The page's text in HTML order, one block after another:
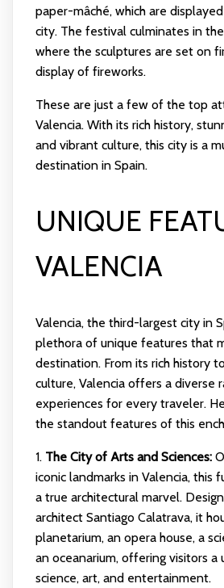
paper-mâché, which are
city. The festival culminates in
where the sculptures are set on
display of fireworks.
These are just a few of the top
Valencia. With its rich history,
and vibrant culture, this city is a
destination in Spain.
UNIQUE
VALENCIA
Valencia, the third-largest city in
plethora of unique features that
destination. From its rich history
culture, Valencia offers a diverse
experiences for every traveler.
the standout features of this
1. The City of Arts and Sciences:
iconic landmarks in Valencia, this
a true architectural marvel.
architect Santiago Calatrava, it
planetarium, an opera house, a
an oceanarium, offering visitors a
science, art, and entertainment.